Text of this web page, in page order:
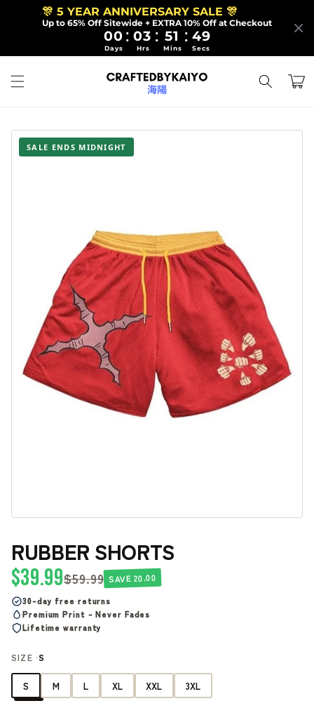
🎊 5 YEAR ANNIVERSARY SALE 🎊
Up to 65% Off Sitewide + EXTRA 10% Off at Checkout
00 : 03 : 51 : 48
Days Hrs Mins Secs
Skip to
content
Cart
SALE ENDS MIDNIGHT
RUBBER SHORTS
$39.99$59.99 SAVE 20.00
30-day free returns
Premium Print - Never Fades
Lifetime warranty
SIZE ·S
S M L XL XXL 3XL